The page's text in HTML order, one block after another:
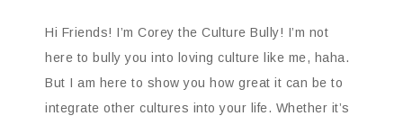
Hi Friends! I’m Corey the Culture Bully! I’m not
here to bully you into loving culture like me, haha.
But I am here to show you how great it can be to
integrate other cultures into your life. Whether it’s